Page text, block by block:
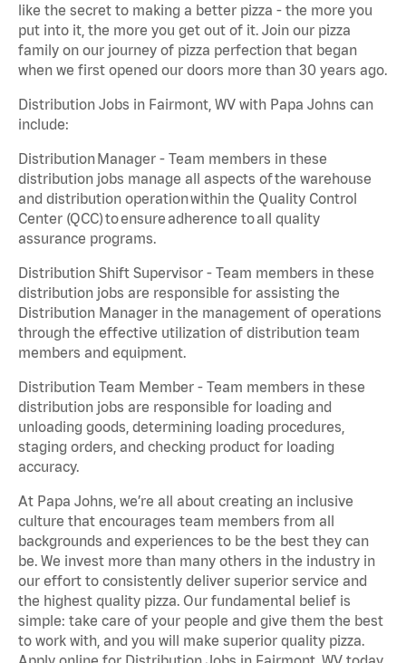
like the secret to making a better pizza - the more you
put into it, the more you get out of it. Join our pizza
family on our journey of pizza perfection that began
when we first opened our doors more than 30 years ago.
Distribution Jobs in Fairmont, WV with Papa Johns can
include:
Distribution Manager - Team members in these
distribution jobs manage all aspects of the warehouse
and distribution operation within the Quality Control
Center (QCC) to ensure adherence to all quality
assurance programs.
Distribution Shift Supervisor - Team members in these
distribution jobs are responsible for assisting the
Distribution Manager in the management of operations
through the effective utilization of distribution team
members and equipment.
Distribution Team Member - Team members in these
distribution jobs are responsible for loading and
unloading goods, determining loading procedures,
staging orders, and checking product for loading
accuracy.
At Papa Johns, we’re all about creating an inclusive
culture that encourages team members from all
backgrounds and experiences to be the best they can
be. We invest more than many others in the industry in
our effort to consistently deliver superior service and
the highest quality pizza. Our fundamental belief is
simple: take care of your people and give them the best
to work with, and you will make superior quality pizza.